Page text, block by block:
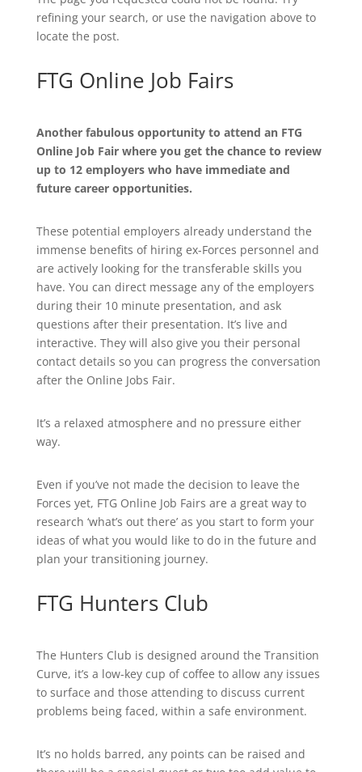
refining your search, or use the navigation above to
locate the post.
FTG Online Job Fairs
Another fabulous opportunity to attend an FTG
Online Job Fair where you get the chance to review
up to 12 employers who have immediate and
future career opportunities.
These potential employers already understand the
immense benefits of hiring ex-Forces personnel and
are actively looking for the transferable skills you
have. You can direct message any of the employers
during their 10 minute presentation, and ask
questions after their presentation. It’s live and
interactive. They will also give you their personal
contact details so you can progress the conversation
after the Online Jobs Fair.
It’s a relaxed atmosphere and no pressure either
way.
Even if you’ve not made the decision to leave the
Forces yet, FTG Online Job Fairs are a great way to
research ‘what’s out there’ as you start to form your
ideas of what you would like to do in the future and
plan your transitioning journey.
FTG Hunters Club
The Hunters Club is designed around the Transition
Curve, it’s a low-key cup of coffee to allow any issues
to surface and those attending to discuss current
problems being faced, within a safe environment.
It’s no holds barred, any points can be raised and